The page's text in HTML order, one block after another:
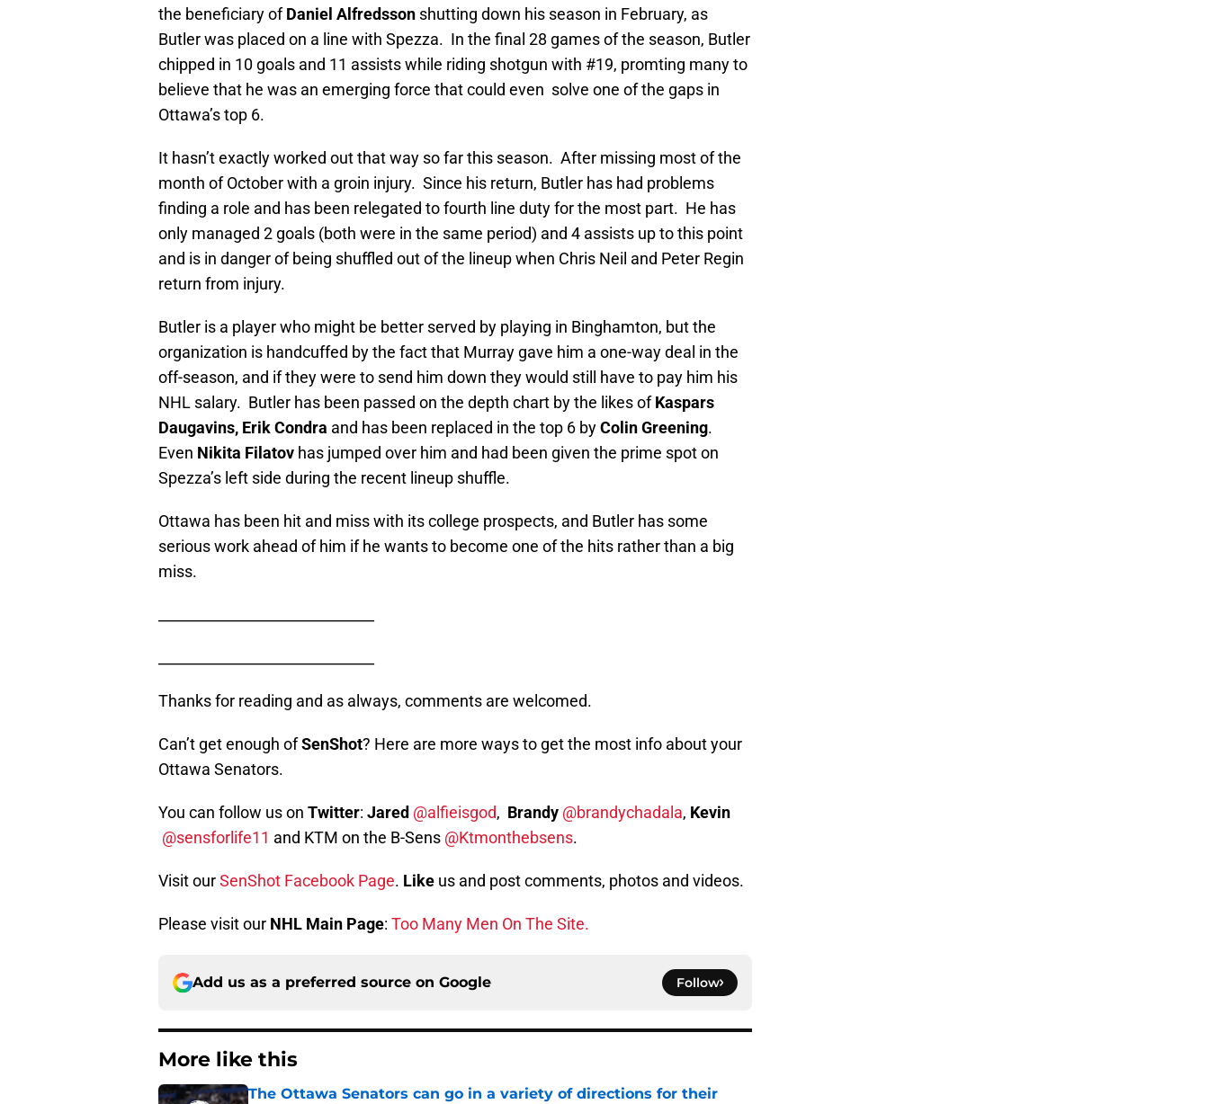
the beneficiary ofDaniel Alfredsson shutting down his season in February, as
Butler was placed on a line with Spezza. In the final 28 games of the season, Butler
chipped in 10 goals and 11 assists while riding shotgun with #19, promting many to
believe that he was an emerging force that could even solve one of the gaps in
Ottawa’s top 6.
It hasn’t exactly worked out that way so far this season. After missing most of the
month of October with a groin injury. Since his return, Butler has had problems
finding a role and has been relegated to fourth line duty for the most part. He has
only managed 2 goals (both were in the same period) and 4 assists up to this point
and is in danger of being shuffled out of the lineup when Chris Neil and Peter Regin
return from injury.
Butler is a player who might be better served by playing in Binghamton, but the
organization is handcuffed by the fact that Murray gave him a one-way deal in the
off-season, and if they were to send him down they would still have to pay him his
NHL salary. Butler has been passed on the depth chart by the likes ofKaspars
Daugavins, Erik Condra and has been replaced in the top 6 byColin Greening.
Even Nikita Filatov has jumped over him and had been given the prime spot on
Spezza’s left side during the recent lineup shuffle.
Ottawa has been hit and miss with its college prospects, and Butler has some
serious work ahead of him if he wants to become one of the hits rather than a big
miss.
Thanks for reading and as always, comments are welcomed.
Can’t get enough ofSenShot? Here are more ways to get the most info about your
Ottawa Senators.
You can follow us on Twitter: Jared @alfieisgod, Brandy @brandychadala, Kevin
@sensforlife11 and KTM on the B-Sens @Ktmonthebsens.
Visit ourSenShot Facebook Page. Like us and post comments, photos and videos.
Please visit our NHL Main Page: Too Many Men On The Site.
Add us as a preferred source on Google Follow
More like this
The Ottawa Senators can go in a variety of directions for their